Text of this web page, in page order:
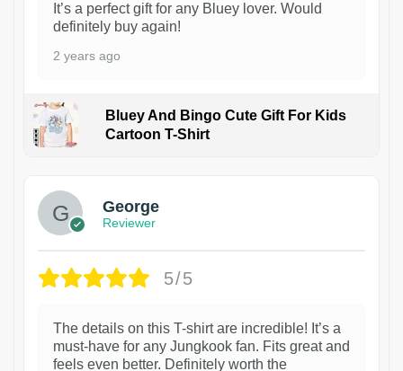
It’s a perfect gift for any Bluey lover. Would
definitely buy again!
2 years ago
Bluey And Bingo Cute Gift For Kids
Cartoon T-Shirt
George
Reviewer
5/5
The details on this T-shirt are incredible! It’s a
must-have for any Jungkook fan. Fits great and
feels even better. Definitely worth the